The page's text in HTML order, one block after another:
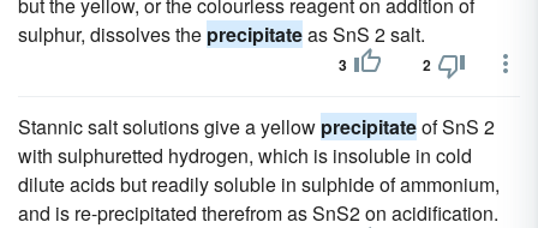
sulphur, dissolves the precipitateas SnS 2 salt.
3 2
Stannic salt solutions give a yellow precipitateof SnS 2
with sulphuretted hydrogen, which is insoluble in cold
dilute acids but readily soluble in sulphide of ammonium,
and is re-precipitated therefrom as SnS2 on acidification.